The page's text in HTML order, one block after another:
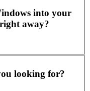
into your
away?
looking for?